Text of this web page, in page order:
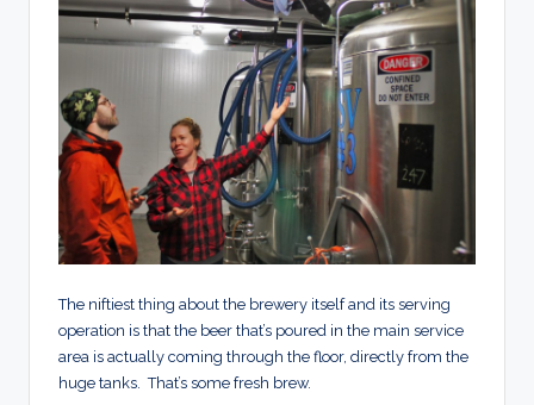
The niftiest thing about the brewery itself and its serving
operation is that the beer that’s poured in the main service
area is actually coming through the floor, directly from the
huge tanks. That’s some fresh brew.